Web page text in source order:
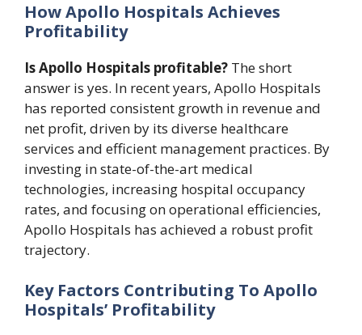
How Apollo Hospitals Achieves
Profitability
Is Apollo Hospitals profitable? The short
answer is yes. In recent years, Apollo Hospitals
has reported consistent growth in revenue and
net profit, driven by its diverse healthcare
services and efficient management practices. By
investing in state-of-the-art medical
technologies, increasing hospital occupancy
rates, and focusing on operational efficiencies,
Apollo Hospitals has achieved a robust profit
trajectory.
Key Factors Contributing To Apollo
Hospitals’ Profitability